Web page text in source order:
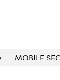
MOBILE